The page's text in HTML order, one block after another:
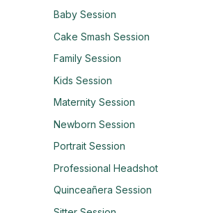
Baby Session
Cake Smash Session
Family Session
Kids Session
Maternity Session
Newborn Session
Portrait Session
Professional Headshot
Quinceañera Session